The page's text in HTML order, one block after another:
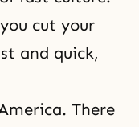
cut your
and quick,
There